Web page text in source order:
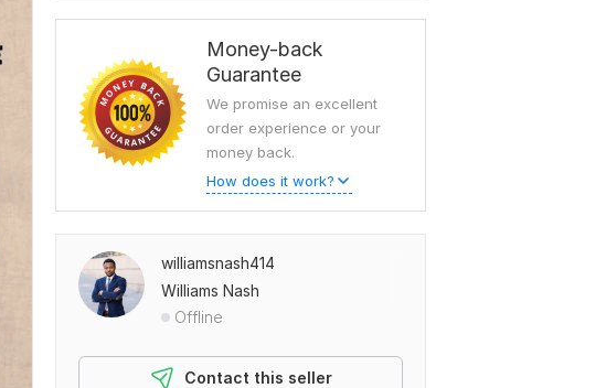
Money-back
Guarantee
We promise an excellent
order experience or your
money back.
How does it work?
williamsnash414
Williams Nash
Offline
Contact this seller